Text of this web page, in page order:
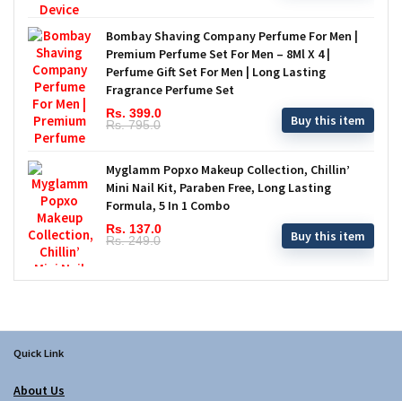
Bombay Shaving Company Perfume For Men |
Premium Perfume Set For Men – 8Ml X 4 |
Perfume Gift Set For Men | Long Lasting
Fragrance Perfume Set
Rs. 399.0
Rs. 795.0
Buy this item
Myglamm Popxo Makeup Collection, Chillin’
Mini Nail Kit, Paraben Free, Long Lasting
Formula, 5 In 1 Combo
Rs. 137.0
Rs. 249.0
Buy this item
Quick Link
About Us